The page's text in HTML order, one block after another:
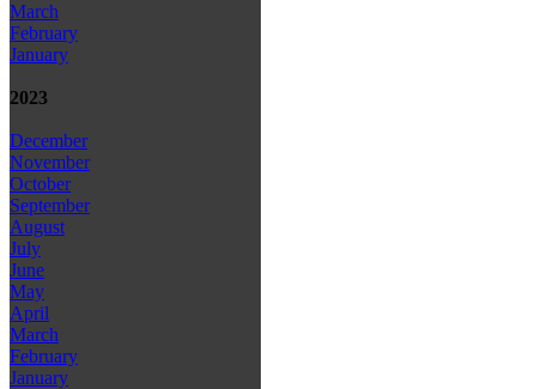
March
February
January
2023
December
November
October
September
August
July
June
May
April
March
February
January